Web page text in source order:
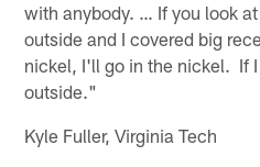
with anybody. … If you look
outside and I covered big
nickel, I'll go in the nickel. If
outside."
Kyle Fuller, Virginia Tech